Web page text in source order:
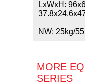
LxWxH:
NW: 25kg/
MORE
SERIES